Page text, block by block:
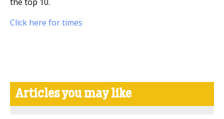
Click here for times
Articles you may like